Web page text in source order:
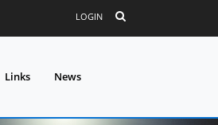
LOGIN
Links News